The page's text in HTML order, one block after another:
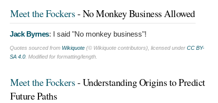
Meet the Fockers- No Monkey Business Allowed
Jack Byrnes: I said "No monkey business"!
Quotes sourced from Wikiquote (© Wikiquote contributors), licensed under CC BY-
SA 4.0 . Modified for formatting/length.
Meet the Fockers- Understanding Origins to Predict
Future Paths